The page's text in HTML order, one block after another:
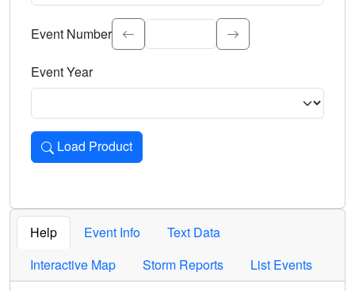
Select the event significance. Type to search.
Event Number
Event Year
Load Product
Loads the product for the selected criteria. Press Enter or
Help Event Info
Text Data
Interactive Map
Storm Reports List Events